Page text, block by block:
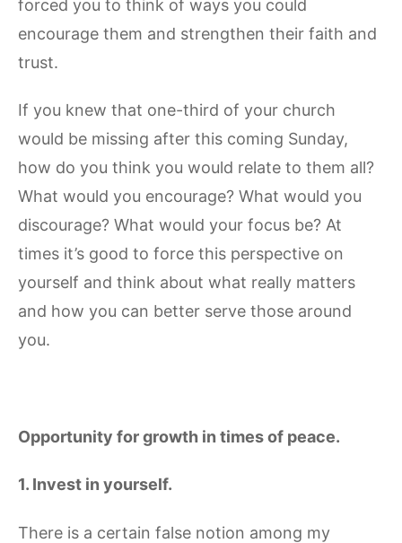
forced you to think of ways you could
encourage them and strengthen their faith and
trust.
If you knew that one-third of your church
would be missing after this coming Sunday,
how do you think you would relate to them all?
What would you encourage? What would you
discourage? What would your focus be? At
times it’s good to force this perspective on
yourself and think about what really matters
and how you can better serve those around
you.
Opportunity for growth in times of peace.
1. Invest in yourself.
There is a certain false notion among my